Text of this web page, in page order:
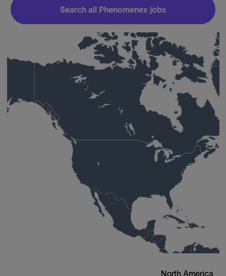
Search all Phenomenex jobs
North America